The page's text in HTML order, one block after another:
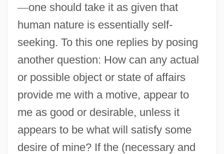
—one should take it as given that
human nature is essentially self-
seeking. To this one replies by posing
another question: How can any actual
or possible object or state of affairs
provide me with a motive, appear to
me as good or desirable, unless it
appears to be what will satisfy some
desire of mine? If the (necessary and